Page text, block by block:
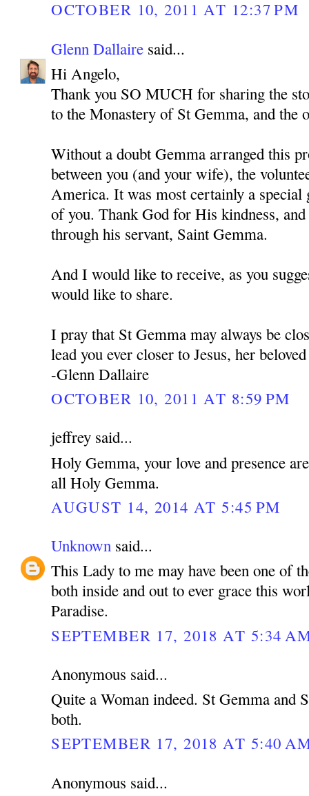
OCTOBER 10, 2011 AT 12:37 PM
Glenn Dallaire said...
Hi Angelo,
Thank you SO MUCH for sharing the
to the Monastery of St Gemma, and the
Without a doubt Gemma arranged this
between you (and your wife), the
America. It was most certainly a special
of you. Thank God for His kindness,
through his servant, Saint Gemma.
And I would like to receive, as you
would like to share.
I pray that St Gemma may always be
lead you ever closer to Jesus, her
-Glenn Dallaire
OCTOBER 10, 2011 AT 8:59 PM
jeffrey said...
Holy Gemma, your love and presence
all Holy Gemma.
AUGUST 14, 2014 AT 5:45 PM
Unknown said...
This Lady to me may have been one of
both inside and out to ever grace this
Paradise.
SEPTEMBER 17, 2018 AT 5:34
Anonymous said...
Quite a Woman indeed. St Gemma and
both.
SEPTEMBER 17, 2018 AT 5:40
Anonymous said...